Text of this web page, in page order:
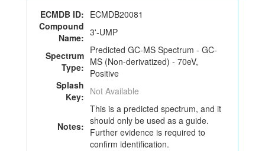
ECMDB ID: ECMDB20081
Compound
Name: 3'-UMP
Spectrum
Type:
Predicted GC-MS Spectrum - GC-
MS (Non-derivatized) - 70eV,
Positive
Splash
Key: Not Available
Notes:
This is a predicted spectrum, and it
should only be used as a guide.
Further evidence is required to
confirm identification.